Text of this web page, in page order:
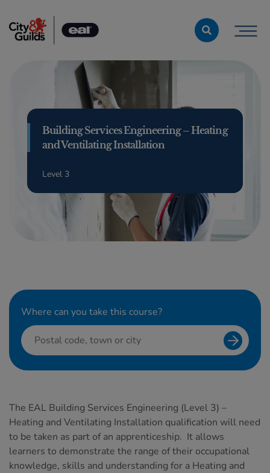
Building Services Engineering – Heating
and Ventilating Installation
Level 3
The EAL Building Services Engineering (Level 3) –
Heating and Ventilating Installation qualification will need
to be taken as part of an apprenticeship. It allows
learners to demonstrate the range of their occupational
knowledge, skills and understanding for a Heating and
Where can you take this course?
Search